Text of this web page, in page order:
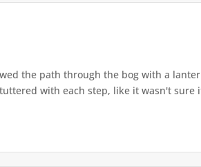
the path through the bog with a
with each step, like it wasn't sure